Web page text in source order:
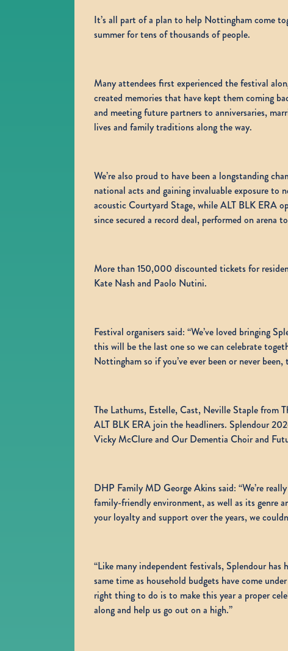
It’s all part of a plan to help Nottingham come
summer for tens of thousands of people.
Many attendees first experienced the festival
created memories that have kept them coming
and meeting future partners to anniversaries,
lives and family traditions along the way.
We’re also proud to have been a longstanding
national acts and gaining invaluable exposure to
acoustic Courtyard Stage, while ALT BLK ERA
since secured a record deal, performed on
More than 150,000 discounted tickets for
Kate Nash and Paolo Nutini.
Festival organisers said: “We’ve loved bringing
this will be the last one so we can celebrate
Nottingham so if you’ve ever been or never
The Lathums, Estelle, Cast, Neville Staple from
ALT BLK ERA join the headliners. Splendour
Vicky McClure and Our Dementia Choir and
DHP Family MD George Akins said: “We’re
family-friendly environment, as well as its genre
your loyalty and support over the years, we
“Like many independent festivals, Splendour
same time as household budgets have come
right thing to do is to make this year a proper
along and help us go out on a high.”